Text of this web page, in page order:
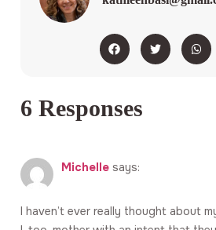
6 Responses
Michelle says:
I haven’t ever really thought about